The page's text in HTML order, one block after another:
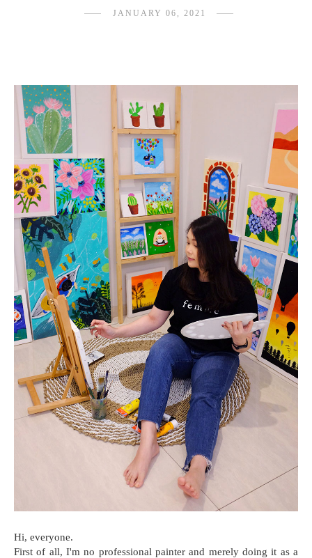
JANUARY 06, 2021
Hi, everyone.
First of all, I'm no professional painter and merely doing it as a